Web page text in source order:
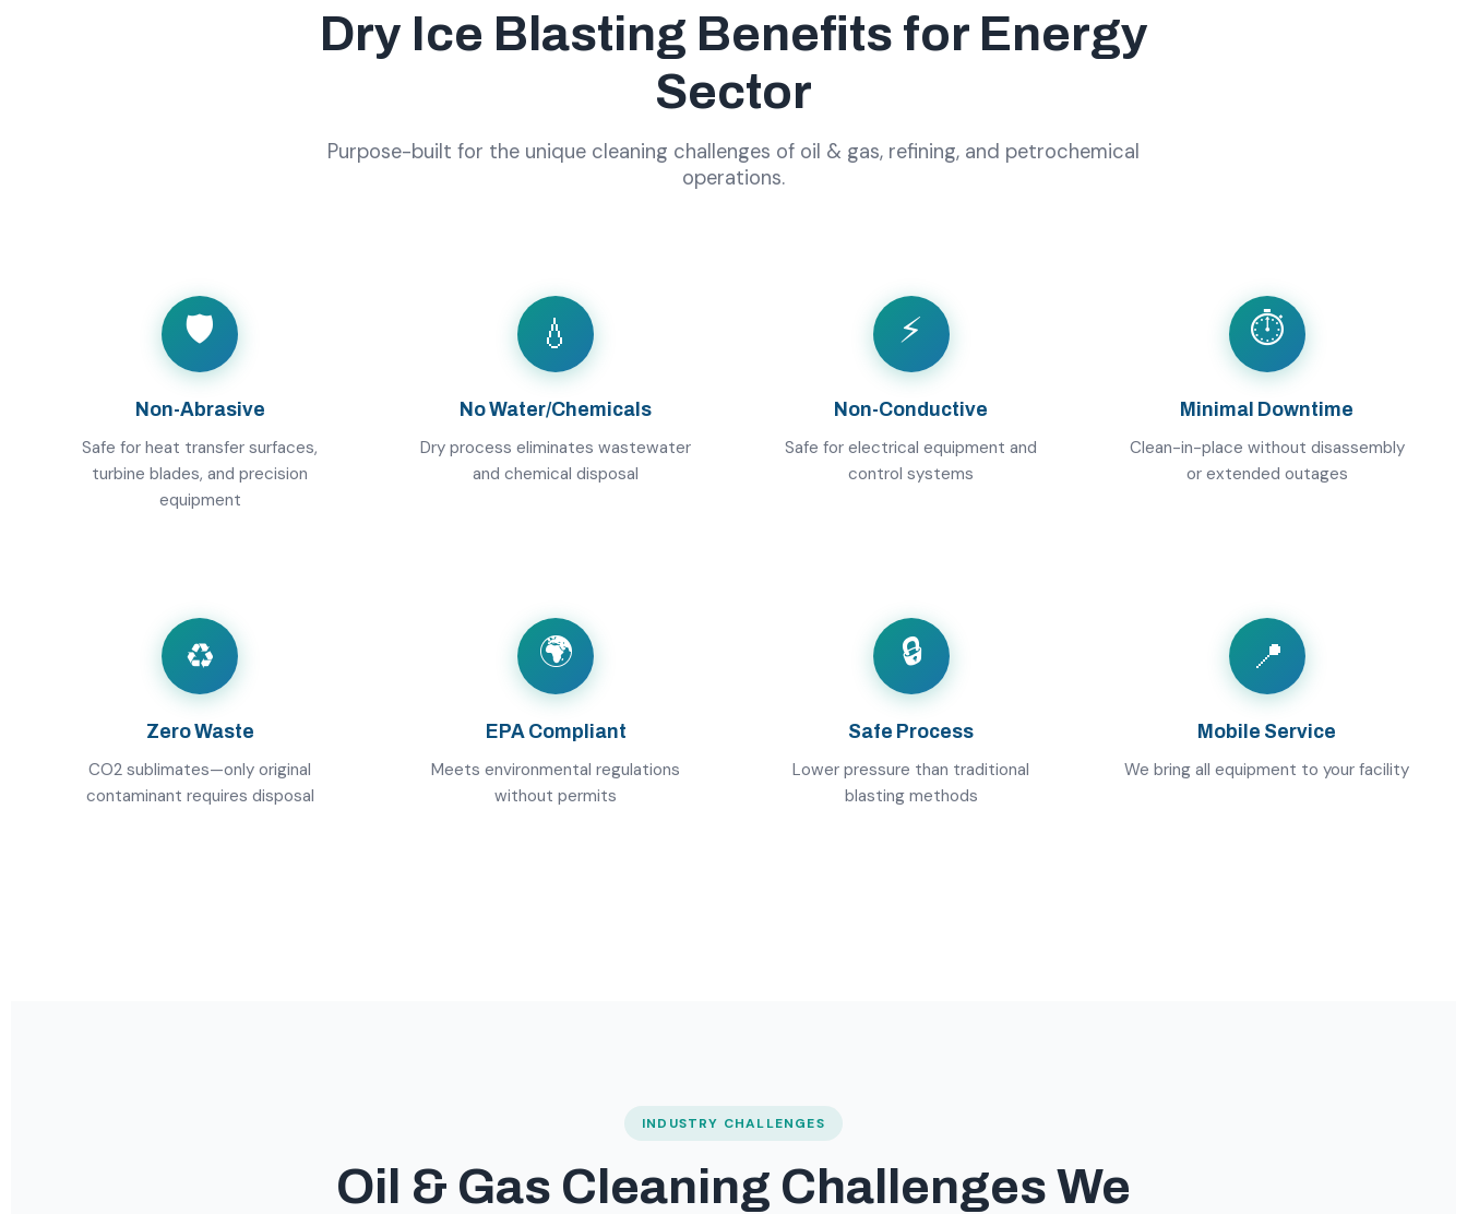
Dry Ice Blasting Benefits for Energy
Sector
Purpose-built for the unique cleaning challenges of oil & gas, refining, and petrochemical
operations.
🛡️
Non-Abrasive
Safe for heat transfer surfaces,
turbine blades, and precision
equipment
💧
No Water/Chemicals
Dry process eliminates wastewater
and chemical disposal
⚡
Non-Conductive
Safe for electrical equipment and
control systems
⏱️
Minimal Downtime
Clean-in-place without disassembly
or extended outages
♻️
Zero Waste
CO2 sublimates—only original
contaminant requires disposal
🌍
EPA Compliant
Meets environmental regulations
without permits
🔒
Safe Process
Lower pressure than traditional
blasting methods
📍
Mobile Service
We bring all equipment to your facility
INDUSTRY CHALLENGES
Oil & Gas Cleaning Challenges We